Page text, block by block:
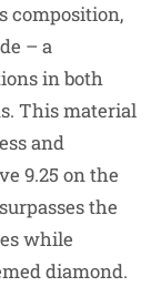
composition,
– a
in both
This material
and
9.25 on the
the
while
diamond.